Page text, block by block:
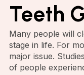
Teeth
Many people will
stage in life. For
major issue.
of people